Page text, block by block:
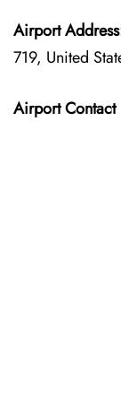
Airport
719, United
Airport